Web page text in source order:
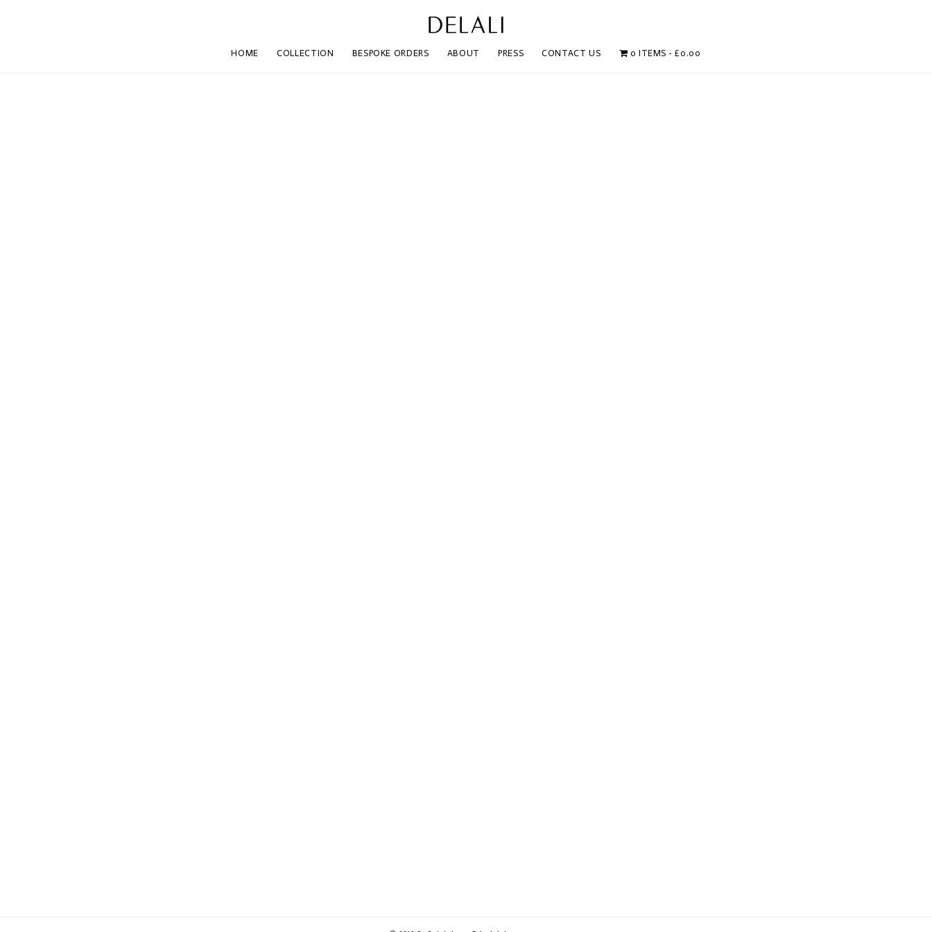
HOME COLLECTION BESPOKE ORDERS ABOUT PRESS CONTACT US 0 ITEMS £0.00